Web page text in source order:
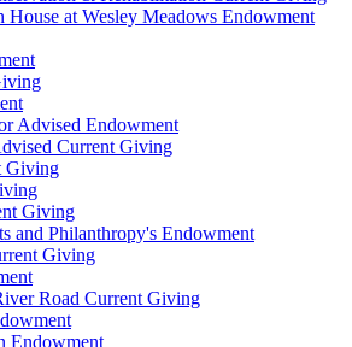
at Wesley Meadows Endowment
Advised Endowment
Current Giving
Giving
Giving
and Philanthropy's Endowment
Giving
Road Current Giving
Endowment